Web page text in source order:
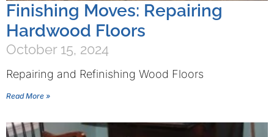
Finishing Moves: Repairing
Hardwood Floors
October 15, 2024
Repairing and Refinishing Wood Floors
Read More »